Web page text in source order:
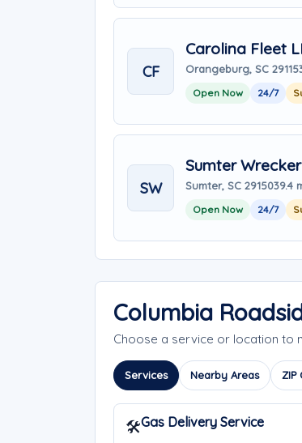
CF
Carolina Fleet
Orangeburg, SC 29115
Open Now 24/7
SW
Sumter
Sumter, SC 2915039.4
Open Now 24/7
Columbia
Choose a service or location to
Services Nearby Areas ZIP
🛠️Gas Delivery Service